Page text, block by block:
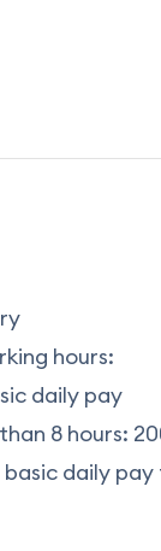
hours:
daily pay
8 hours:
daily